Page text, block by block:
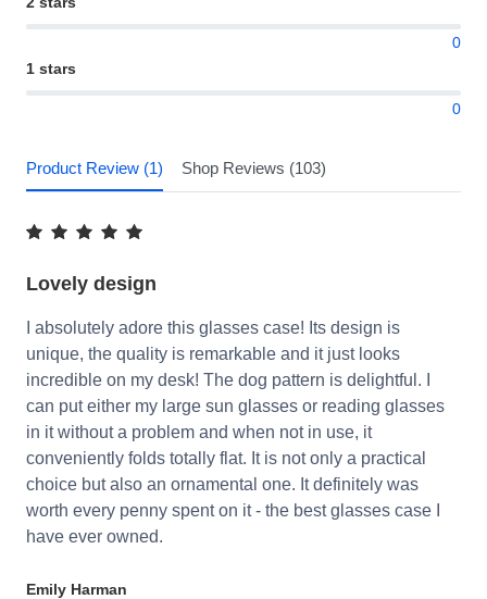
0
1 stars
0
Product Review (1) Shop Reviews (103)
Lovely design
I absolutely adore this glasses case! Its design is
unique, the quality is remarkable and it just looks
incredible on my desk! The dog pattern is delightful. I
can put either my large sun glasses or reading glasses
in it without a problem and when not in use, it
conveniently folds totally flat. It is not only a practical
choice but also an ornamental one. It definitely was
worth every penny spent on it - the best glasses case I
have ever owned.
Emily Harman